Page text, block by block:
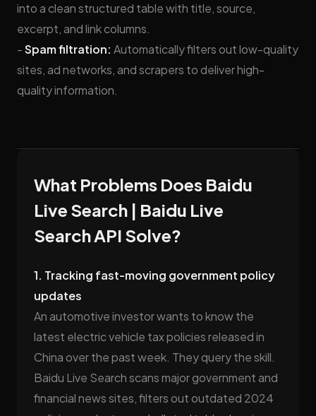
into a clean structured table with title, source,
excerpt, and link columns.
-Spam filtration: Automatically filters out low-quality
sites, ad networks, and scrapers to deliver high-
quality information.
What Problems Does Baidu
Live Search | Baidu Live
Search API Solve?
1. Tracking fast-moving government policy
updates
An automotive investor wants to know the
latest electric vehicle tax policies released in
China over the past week. They query the skill.
Baidu Live Search scans major government and
financial news sites, filters out outdated 2024